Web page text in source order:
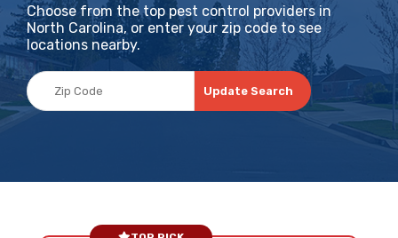
Choose from the top pest control providers in
North Carolina, or enter your zip code to see
locations nearby.
Update Search